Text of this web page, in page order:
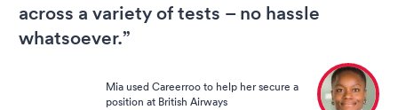
across a variety of tests – no hassle
whatsoever.”
Mia used Careerroo to help her secure a
position at British Airways